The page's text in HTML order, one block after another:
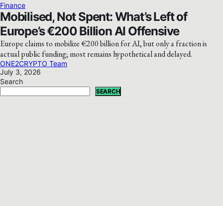
Finance
Mobilised, Not Spent: What’s Left of
Europe’s €200 Billion AI Offensive
Europe claims to mobilize €200 billion for AI, but only a fraction is
actual public funding; most remains hypothetical and delayed.
ONE2CRYPTO Team
July 3, 2026
Search
SEARCH